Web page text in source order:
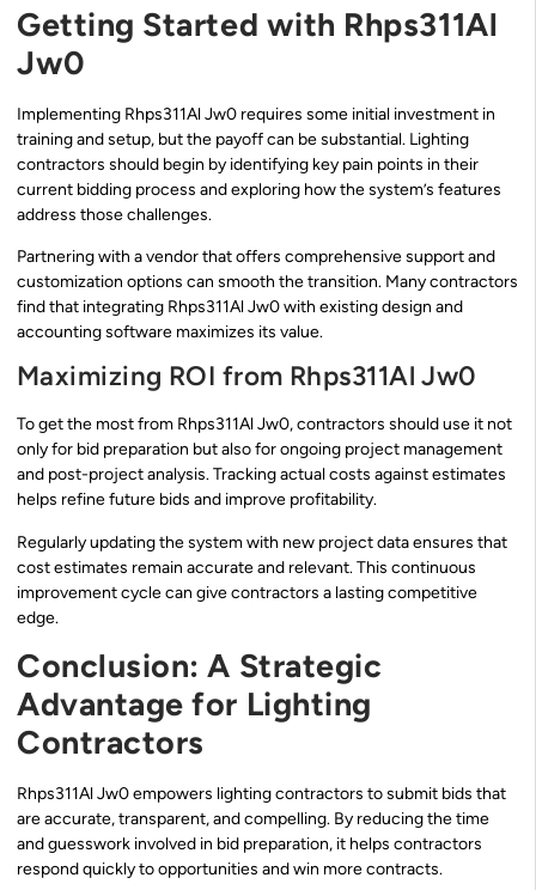
Getting Started with Rhps311Al
Jw0
Implementing Rhps311Al Jw0 requires some initial investment in
training and setup, but the payoff can be substantial. Lighting
contractors should begin by identifying key pain points in their
current bidding process and exploring how the system’s features
address those challenges.
Partnering with a vendor that offers comprehensive support and
customization options can smooth the transition. Many contractors
find that integrating Rhps311Al Jw0 with existing design and
accounting software maximizes its value.
Maximizing ROI from Rhps311Al Jw0
To get the most from Rhps311Al Jw0, contractors should use it not
only for bid preparation but also for ongoing project management
and post-project analysis. Tracking actual costs against estimates
helps refine future bids and improve profitability.
Regularly updating the system with new project data ensures that
cost estimates remain accurate and relevant. This continuous
improvement cycle can give contractors a lasting competitive
edge.
Conclusion: A Strategic
Advantage for Lighting
Contractors
Rhps311Al Jw0 empowers lighting contractors to submit bids that
are accurate, transparent, and compelling. By reducing the time
and guesswork involved in bid preparation, it helps contractors
respond quickly to opportunities and win more contracts.